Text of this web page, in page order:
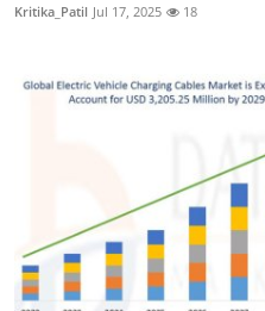
Kritika_Patil Jul 17, 2025 18